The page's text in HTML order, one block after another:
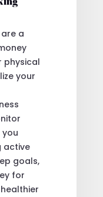
a
physical
your
active
goals,
for